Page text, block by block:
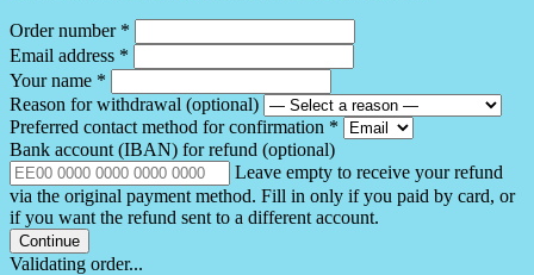
Order number *
Email address *
Your name *
Reason for withdrawal (optional)
Preferred contact method for confirmation *
Bank account (IBAN) for refund (optional)
Leave empty to receive your refund
via the original payment method. Fill in only if you paid by card, or
if you want the refund sent to a different account.
Continue
Validating order...